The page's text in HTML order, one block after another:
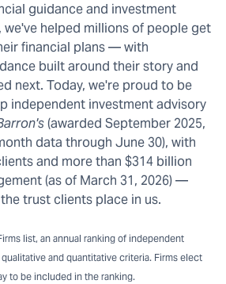
guidance and investment
we've helped millions of people get
financial plans — with
built around their story and
next. Today, we're proud to be
independent investment advisory
(awarded September 2025,
data through June 30), with
and more than $314 billion
(as of March 31, 2026) —
trust clients place in us.
list, an annual ranking of independent
and quantitative criteria. Firms elect
to be included in the ranking.